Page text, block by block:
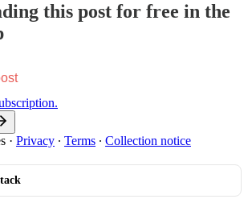
this post for free in the
· Privacy ∙ Terms ∙ Collection notice